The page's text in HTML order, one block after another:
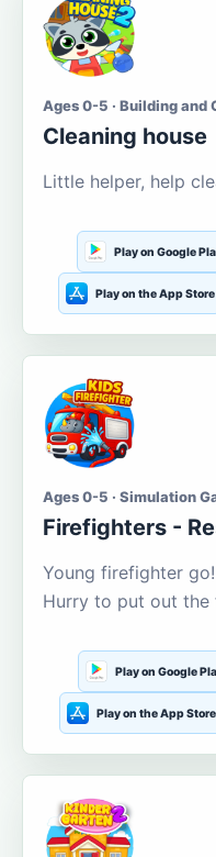
Ages 0-5 · Building and
Cleaning house
Little helper, help
Play on Google
Play on the App Store
Ages 0-5 · Simulation
Firefighters -
Young firefighter
Hurry to put out the
Play on Google
Play on the App Store